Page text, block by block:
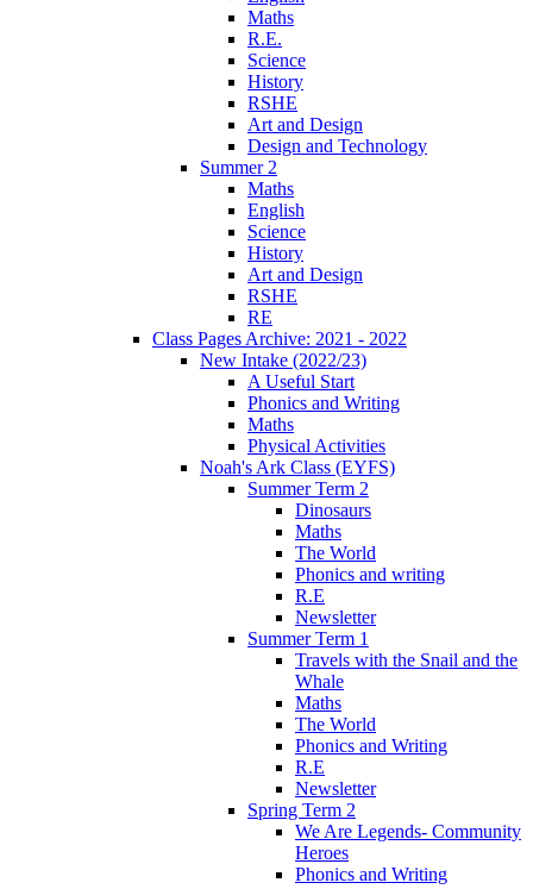
Maths
R.E.
Science
History
RSHE
Art and Design
Design and Technology
Summer 2
Maths
English
Science
History
Art and Design
RSHE
RE
Class Pages Archive: 2021 - 2022
New Intake (2022/23)
A Useful Start
Phonics and Writing
Maths
Physical Activities
Noah's Ark Class (EYFS)
Summer Term 2
Dinosaurs
Maths
The World
Phonics and writing
R.E
Newsletter
Summer Term 1
Travels with the Snail and the
Whale
Maths
The World
Phonics and Writing
R.E
Newsletter
Spring Term 2
We Are Legends- Community
Heroes
Phonics and Writing